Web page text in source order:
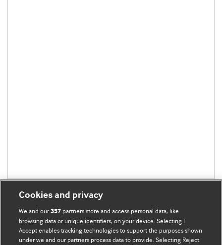
BMJ Blogs
Cookies and privacy
We and our357 partners store and access personal data, like
browsing data or unique identifiers, on your device. Selecting I
Accept enables tracking technologies to support the purposes shown
under we and our partners process data to provide. Selecting Reject